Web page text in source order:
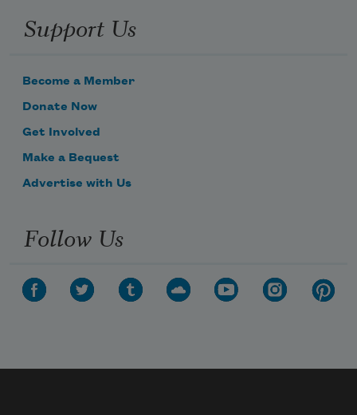
Support Us
Become a Member
Donate Now
Get Involved
Make a Bequest
Advertise with Us
Follow Us